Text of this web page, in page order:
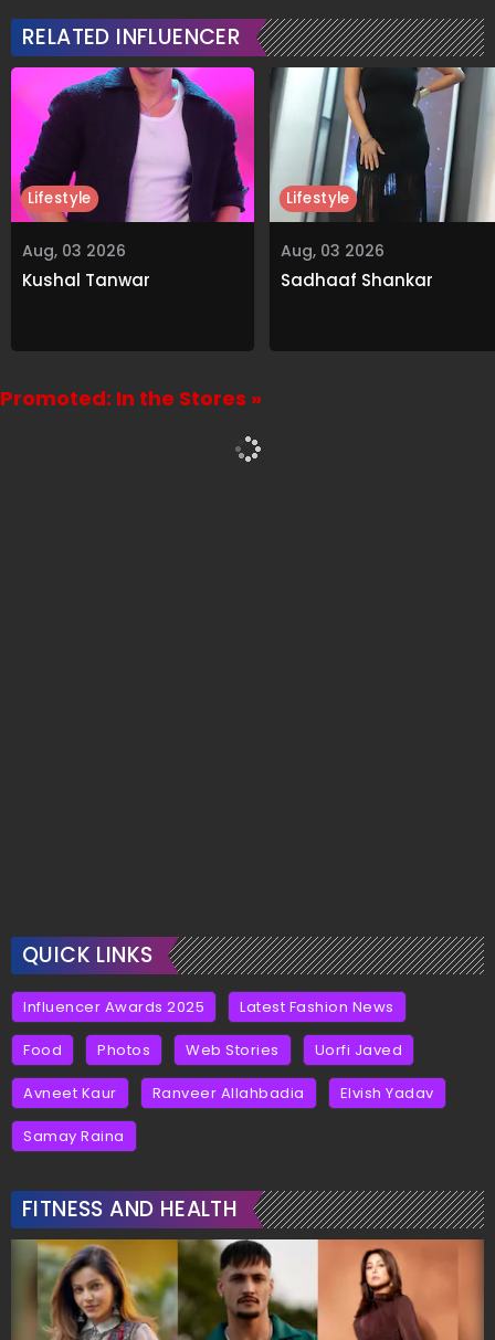
RELATED INFLUENCER
Aug, 03 2026
Kushal Tanwar
Lifestyle
Aug, 03 2026
Sadhaaf Shankar
Lifestyle
Promoted: In the Stores »
QUICK LINKS
Influencer Awards 2025 Latest Fashion News
Food Photos Web Stories Uorfi Javed
Avneet Kaur Ranveer Allahbadia Elvish Yadav
Samay Raina
FITNESS AND HEALTH